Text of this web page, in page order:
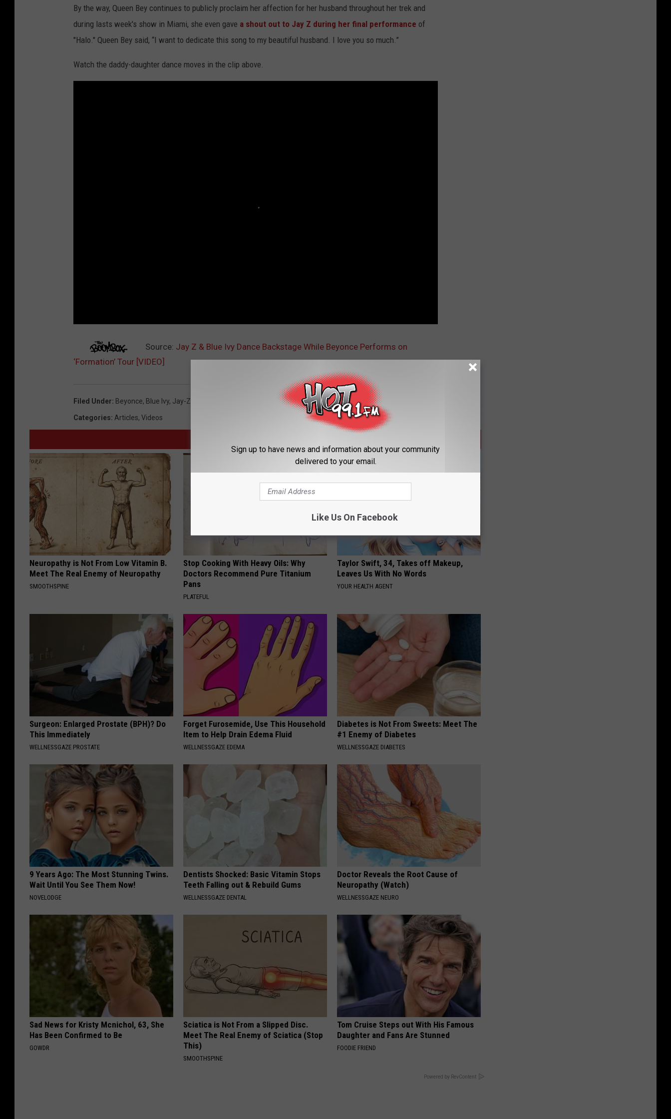
By the way, Queen Bey continues to publicly proclaim her affection for her husband throughout her trek and
during lasts week's show in Miami, she even gave a shout out to Jay Z during her final performance of
"Halo." Queen Bey said, “I want to dedicate this song to my beautiful husband. I love you so much.”
Watch the daddy-daughter dance moves in the clip above.
Source: Jay Z & Blue Ivy Dance Backstage While Beyonce Performs on
‘Formation’ Tour [VIDEO]
Filed Under: Beyonce, Blue Ivy, Jay-Z
Categories: Articles, Videos
Neuropathy is Not From Low Vitamin B.
Meet The Real Enemy of Neuropathy
SMOOTHSPINE
Stop Cooking With Heavy Oils: Why
Doctors Recommend Pure Titanium
Pans
PLATEFUL
Taylor Swift, 34, Takes off Makeup,
Leaves Us With No Words
YOUR HEALTH AGENT
Surgeon: Enlarged Prostate (BPH)? Do
This Immediately
WELLNESSGAZE PROSTATE
Forget Furosemide, Use This Household
Item to Help Drain Edema Fluid
WELLNESSGAZE EDEMA
Diabetes is Not From Sweets: Meet The
#1 Enemy of Diabetes
WELLNESSGAZE DIABETES
9 Years Ago: The Most Stunning Twins.
Wait Until You See Them Now!
NOVELODGE
Dentists Shocked: Basic Vitamin Stops
Teeth Falling out & Rebuild Gums
WELLNESSGAZE DENTAL
Doctor Reveals the Root Cause of
Neuropathy (Watch)
WELLNESSGAZE NEURO
Sad News for Kristy Mcnichol, 63, She
Has Been Confirmed to Be
GOWDR
Sciatica is Not From a Slipped Disc.
Meet The Real Enemy of Sciatica (Stop
This)
SMOOTHSPINE
Tom Cruise Steps out With His Famous
Daughter and Fans Are Stunned
FOODIE FRIEND
Powered by RevContent
Sign up to have news and information about your community
delivered to your email.
Like Us On Facebook